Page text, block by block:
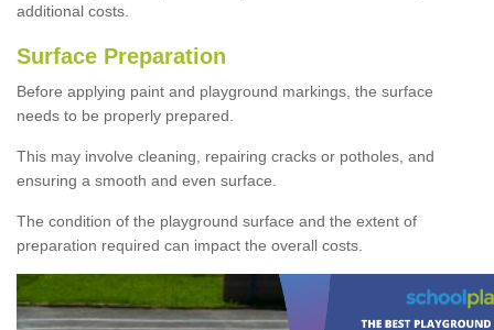
additional costs.
Surface Preparation
Before applying paint and playground markings, the surface
needs to be properly prepared.
This may involve cleaning, repairing cracks or potholes, and
ensuring a smooth and even surface.
The condition of the playground surface and the extent of
preparation required can impact the overall costs.